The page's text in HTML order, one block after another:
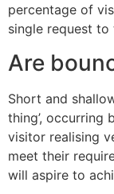
percentage of
single request to
Are
Short and
thing’, occurring
visitor realising
meet their
will aspire to